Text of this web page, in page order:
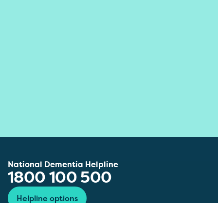
National Dementia Helpline
1800 100 500
Helpline options